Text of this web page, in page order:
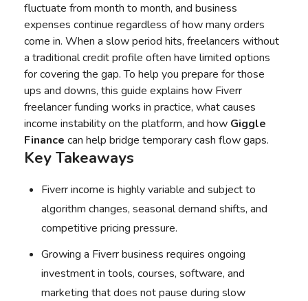
fluctuate from month to month, and business
expenses continue regardless of how many orders
come in. When a slow period hits, freelancers without
a traditional credit profile often have limited options
for covering the gap. To help you prepare for those
ups and downs, this guide explains how Fiverr
freelancer funding works in practice, what causes
income instability on the platform, and how Giggle
Finance can help bridge temporary cash flow gaps.
Key Takeaways
Fiverr income is highly variable and subject to
algorithm changes, seasonal demand shifts, and
competitive pricing pressure.
Growing a Fiverr business requires ongoing
investment in tools, courses, software, and
marketing that does not pause during slow